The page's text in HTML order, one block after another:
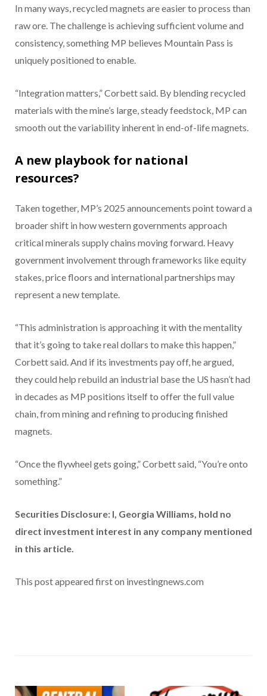
In many ways, recycled magnets are easier to process than
raw ore. The challenge is achieving sufficient volume and
consistency, something MP believes Mountain Pass is
uniquely positioned to enable.
“Integration matters,” Corbett said. By blending recycled
materials with the mine’s large, steady feedstock, MP can
smooth out the variability inherent in end-of-life magnets.
A new playbook for national
resources?
Taken together, MP’s 2025 announcements point toward a
broader shift in how western governments approach
critical minerals supply chains moving forward. Heavy
government involvement through frameworks like equity
stakes, price floors and international partnerships may
represent a new template.
“This administration is approaching it with the mentality
that it’s going to take real dollars to make this happen,”
Corbett said. And if its investments pay off, he argued,
they could help rebuild an industrial base the US hasn’t had
in decades as MP positions itself to offer the full value
chain, from mining and refining to producing finished
magnets.
“Once the flywheel gets going,” Corbett said, “You’re onto
something.”
Securities Disclosure: I, Georgia Williams, hold no
direct investment interest in any company mentioned
in this article.
This post appeared first on investingnews.com